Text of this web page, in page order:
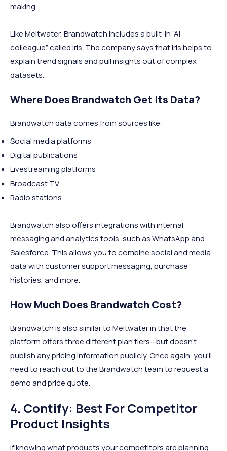
making
Like Meltwater, Brandwatch includes a built-in “AI
colleague” called Iris. The company says that Iris helps to
explain trend signals and pull insights out of complex
datasets.
Where Does Brandwatch Get Its Data?
Brandwatch data comes from sources like:
Social media platforms
Digital publications
Livestreaming platforms
Broadcast TV
Radio stations
Brandwatch also offers integrations with internal
messaging and analytics tools, such as WhatsApp and
Salesforce. This allows you to combine social and media
data with customer support messaging, purchase
histories, and more.
How Much Does Brandwatch Cost?
Brandwatch is also similar to Meltwater in that the
platform offers three different plan tiers—but doesn’t
publish any pricing information publicly. Once again, you’ll
need to reach out to the Brandwatch team to request a
demo and price quote.
4. Contify: Best For Competitor
Product Insights
If knowing what products your competitors are planning